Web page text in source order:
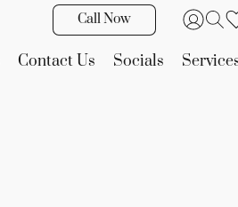
Call Now
Contact Us Socials